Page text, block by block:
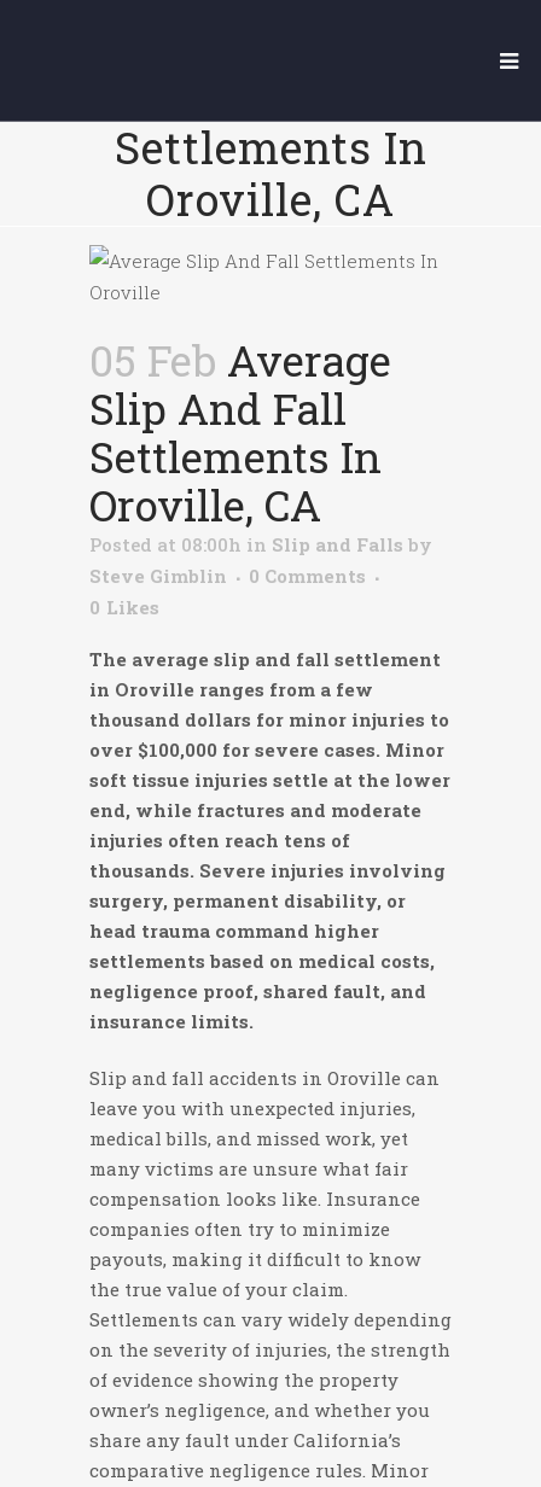
Settlements In
Oroville, CA
05 Feb Average
Slip And Fall
Settlements In
Oroville, CA
Posted at 08:00h in Slip and Falls by
Steve Gimblin
0 Comments
0 Likes
The average slip and fall settlement
in Oroville ranges from a few
thousand dollars for minor injuries to
over $100,000 for severe cases. Minor
soft tissue injuries settle at the lower
end, while fractures and moderate
injuries often reach tens of
thousands. Severe injuries involving
surgery, permanent disability, or
head trauma command higher
settlements based on medical costs,
negligence proof, shared fault, and
insurance limits.
Slip and fall accidents in Oroville can
leave you with unexpected injuries,
medical bills, and missed work, yet
many victims are unsure what fair
compensation looks like. Insurance
companies often try to minimize
payouts, making it difficult to know
the true value of your claim.
Settlements can vary widely depending
on the severity of injuries, the strength
of evidence showing the property
owner’s negligence, and whether you
share any fault under California’s
comparative negligence rules. Minor